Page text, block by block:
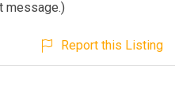
message.)
Report this Listing